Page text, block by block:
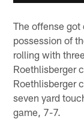
The offense
possession of
rolling with
Roethlisberger
Roethlisberger
seven yard
game, 7-7.